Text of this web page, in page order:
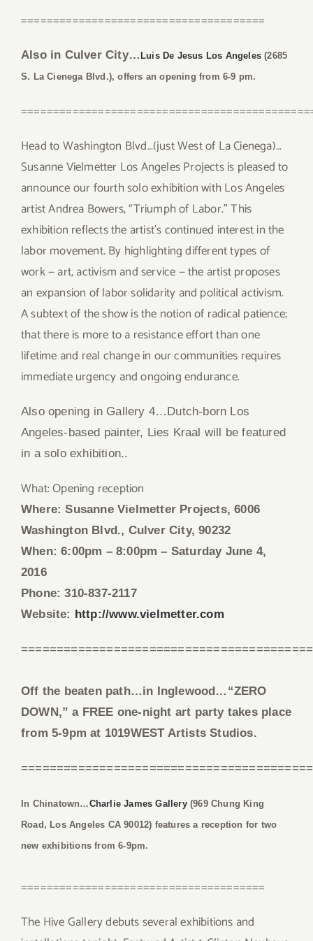
======================================
Also in Culver City… Luis De Jesus Los Angeles (2685
S. La Cienega Blvd.), offers an opening from 6-9 pm.
Head to Washington Blvd…(just West of La Cienega)…
Susanne Vielmetter Los Angeles Projects is pleased to
announce our fourth solo exhibition with Los Angeles
artist Andrea Bowers, “Triumph of Labor.” This
exhibition reflects the artist’s continued interest in the
labor movement. By highlighting different types of
work — art, activism and service — the artist proposes
an expansion of labor solidarity and political activism.
A subtext of the show is the notion of radical patience;
that there is more to a resistance effort than one
lifetime and real change in our communities requires
immediate urgency and ongoing endurance.
Also opening in Gallery 4… Dutch-born Los
Angeles-based painter, Lies Kraal will be featured
in a solo exhibition..
What: Opening reception
Where: Susanne Vielmetter Projects, 6006
Washington Blvd., Culver City, 90232
When: 6:00pm – 8:00pm– Saturday June 4,
2016
Phone: 310-837-2117
Website: http://www.vielmetter.com
Off the beaten path…in Inglewood…“ZERO
DOWN,” a FREE one-night art party takes place
from 5-9pm at 1019WEST Artists Studios.
In Chinatown…Charlie James Gallery(969 Chung King
Road, Los Angeles CA 90012) features a reception for two
new exhibitions from 6-9pm.
======================================
The Hive Gallery debuts several exhibitions and